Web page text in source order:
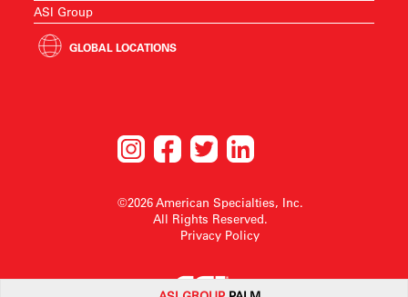
ASI Group
GLOBAL LOCATIONS
©2026 American Specialties, Inc.
All Rights Reserved.
Privacy Policy